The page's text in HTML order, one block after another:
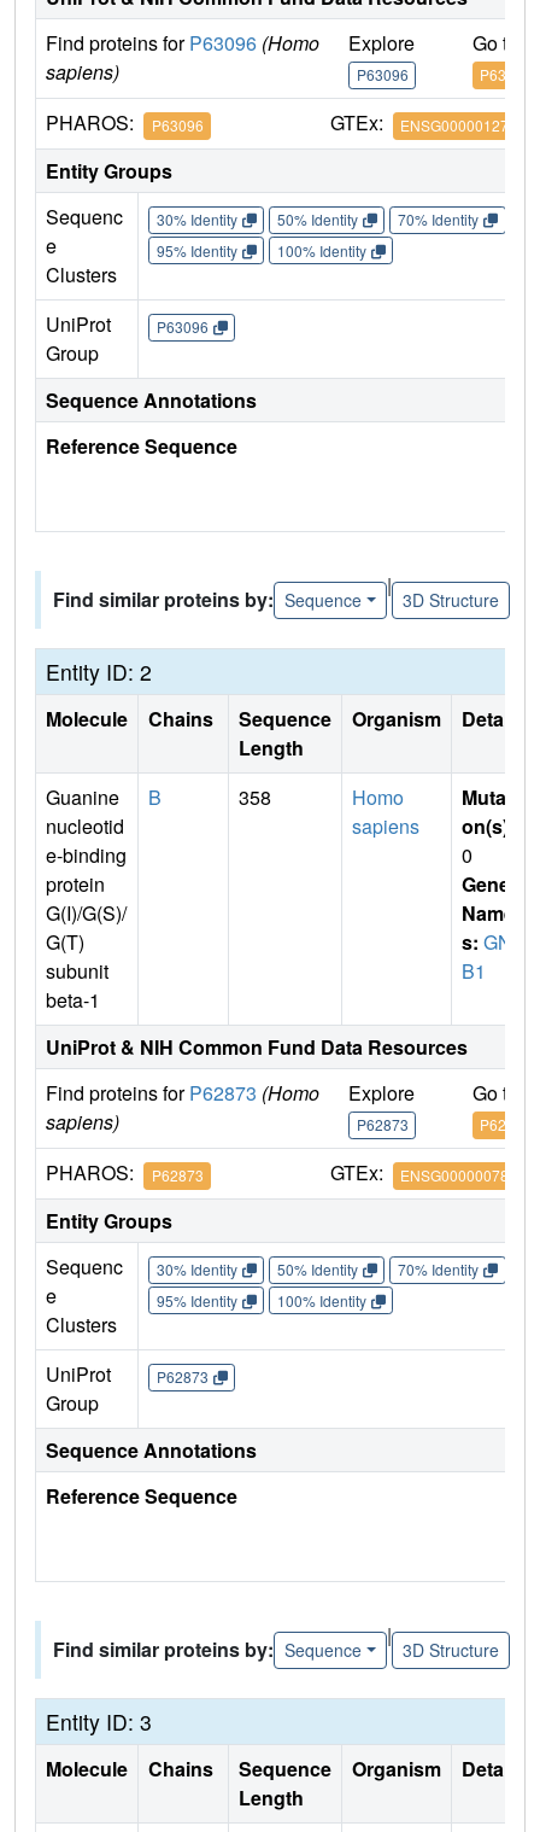
Find proteins forP63096 (Homo
sapiens)
Explore
P63096
Go to
P63096
PHAROS: P63096 GTEx: ENSG00000127955
Entity Groups
Sequenc
e
Clusters
30% Identity 50% Identity 70% Identity
95% Identity
100% Identity
UniProt
Group
P63096
Sequence Annotations
Reference Sequence
Find similar proteins by: Sequence
|
3D Structure
Entity ID: 2
Molecule Chains
Sequence
Length
Organism Details
Guanine
nucleotid
e-binding
protein
G(I)/G(S)/
G(T)
subunit
beta-1
B 358
Homo
sapiens
Mutati
on(s)
0
Gene
Name
s: GN
B1
UniProt & NIH Common Fund Data Resources
Find proteins forP62873 (Homo
sapiens)
Explore
P62873
Go to
P62873
PHAROS: P62873 GTEx: ENSG00000078369
Entity Groups
Sequenc
e
Clusters
30% Identity 50% Identity 70% Identity
95% Identity
100% Identity
UniProt
Group
P62873
Sequence Annotations
Reference Sequence
Find similar proteins by: Sequence
|
3D Structure
Entity ID: 3
Molecule Chains
Sequence
Length
Organism Details